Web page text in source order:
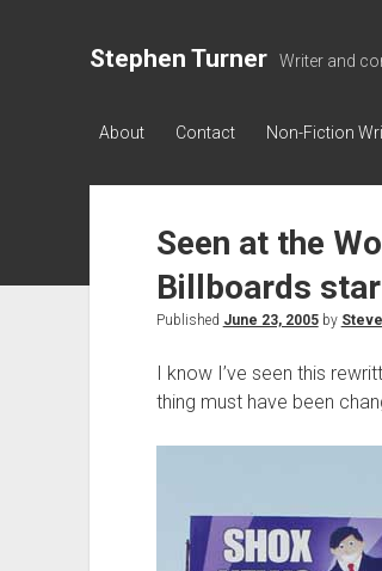
Stephen Turner Writer and
About Contact Non-Fiction
Seen at the
Billboards
Published June 23, 2005by Steve
I know I’ve seen this
thing must have been